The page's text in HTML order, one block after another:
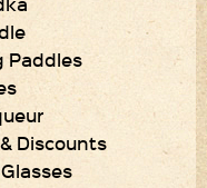
Paddles
Discounts